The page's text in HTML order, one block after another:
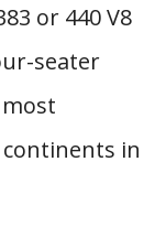
or 440 V8
seater
in